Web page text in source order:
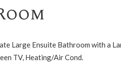
Large Ensuite Bathroom with a
TV, Heating/Air Cond.